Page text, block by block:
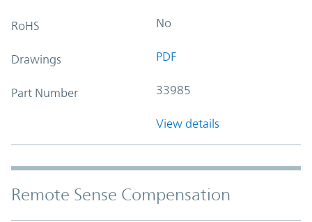
RoHS No
Drawings PDF
Part Number 33985
View details
Remote Sense Compensation